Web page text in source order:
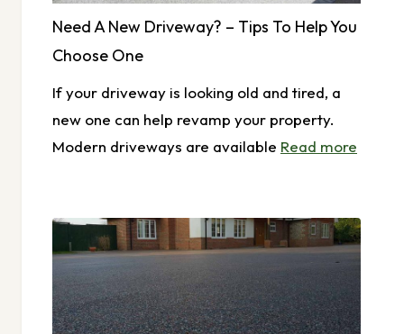
Need A New Driveway? – Tips To Help You
Choose One
If your driveway is looking old and tired, a
new one can help revamp your property.
Modern driveways are available Read more